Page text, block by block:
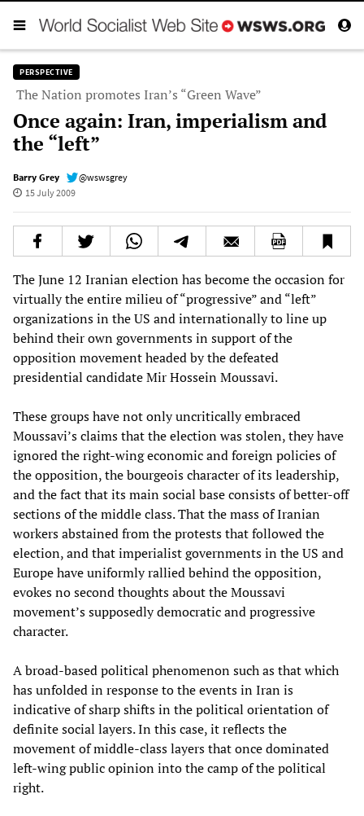
PERSPECTIVE
The Nation promotes Iran’s “Green Wave”
Once again: Iran, imperialism and
the “left”
Barry Grey
@wswsgrey
15 July 2009
The June 12 Iranian election has become the occasion for
virtually the entire milieu of “progressive” and “left”
organizations in the US and internationally to line up
behind their own governments in support of the
opposition movement headed by the defeated
presidential candidate Mir Hossein Moussavi.
These groups have not only uncritically embraced
Moussavi’s claims that the election was stolen, they have
ignored the right-wing economic and foreign policies of
the opposition, the bourgeois character of its leadership,
and the fact that its main social base consists of better-off
sections of the middle class. That the mass of Iranian
workers abstained from the protests that followed the
election, and that imperialist governments in the US and
Europe have uniformly rallied behind the opposition,
evokes no second thoughts about the Moussavi
movement’s supposedly democratic and progressive
character.
A broad-based political phenomenon such as that which
has unfolded in response to the events in Iran is
indicative of sharp shifts in the political orientation of
definite social layers. In this case, it reflects the
movement of middle-class layers that once dominated
left-wing public opinion into the camp of the political
right.